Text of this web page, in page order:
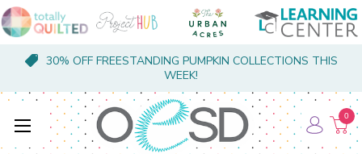
30% OFF FREESTANDING PUMPKIN COLLECTIONS THIS
WEEK!
0